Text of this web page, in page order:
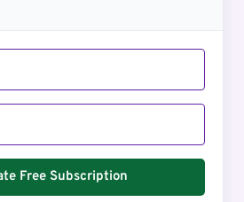
Free Subscription